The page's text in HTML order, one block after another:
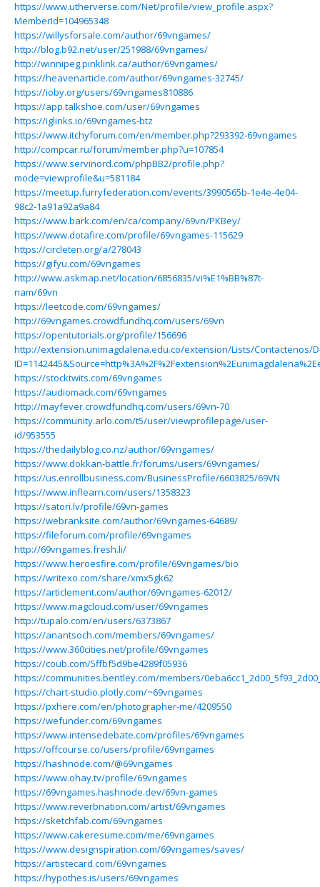
https://www.utherverse.com/Net/profile/view_profile.aspx?
MemberId=104965348
https://willysforsale.com/author/69vngames/
http://blog.b92.net/user/251988/69vngames/
http://winnipeg.pinklink.ca/author/69vngames/
https://heavenarticle.com/author/69vngames-32745/
https://ioby.org/users/69vngames810886
https://app.talkshoe.com/user/69vngames
https://iglinks.io/69vngames-btz
https://www.itchyforum.com/en/member.php?293392-69vngames
http://compcar.ru/forum/member.php?u=107854
https://www.servinord.com/phpBB2/profile.php?
mode=viewprofile&u=581184
https://meetup.furryfederation.com/events/3990565b-1e4e-4e04-
98c2-1a91a92a9a84
https://www.bark.com/en/ca/company/69vn/PKBey/
https://www.dotafire.com/profile/69vngames-115629
https://circleten.org/a/278043
https://gifyu.com/69vngames
http://www.askmap.net/location/6856835/vi%E1%BB%87t-
nam/69vn
https://leetcode.com/69vngames/
http://69vngames.crowdfundhq.com/users/69vn
https://opentutorials.org/profile/156696
http://extension.unimagdalena.edu.co/extension/Lists/Contactenos/
https://stocktwits.com/69vngames
https://audiomack.com/69vngames
http://mayfever.crowdfundhq.com/users/69vn-70
https://community.arlo.com/t5/user/viewprofilepage/user-
id/953555
https://thedailyblog.co.nz/author/69vngames/
https://www.dokkan-battle.fr/forums/users/69vngames/
https://us.enrollbusiness.com/BusinessProfile/6603825/69VN
https://www.inflearn.com/users/1358323
https://satori.lv/profile/69vn-games
https://webranksite.com/author/69vngames-64689/
https://fileforum.com/profile/69vngames
http://69vngames.fresh.li/
https://www.heroesfire.com/profile/69vngames/bio
https://writexo.com/share/xmx5gk62
https://articlement.com/author/69vngames-62012/
https://www.magcloud.com/user/69vngames
http://tupalo.com/en/users/6373867
https://anantsoch.com/members/69vngames/
https://www.360cities.net/profile/69vngames
https://coub.com/5ffbf5d9be4289f05936
https://communities.bentley.com/members/
https://chart-studio.plotly.com/~69vngames
https://pxhere.com/en/photographer-me/4209550
https://wefunder.com/69vngames
https://www.intensedebate.com/profiles/69vngames
https://offcourse.co/users/profile/69vngames
https://hashnode.com/@69vngames
https://www.ohay.tv/profile/69vngames
https://69vngames.hashnode.dev/69vn-games
https://www.reverbnation.com/artist/69vngames
https://sketchfab.com/69vngames
https://www.cakeresume.com/me/69vngames
https://www.designspiration.com/69vngames/saves/
https://artistecard.com/69vngames
https://hypothes.is/users/69vngames